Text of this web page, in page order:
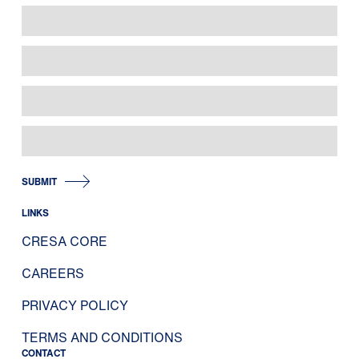
SUBMIT
LINKS
CRESA CORE
CAREERS
PRIVACY POLICY
TERMS AND CONDITIONS
CONTACT